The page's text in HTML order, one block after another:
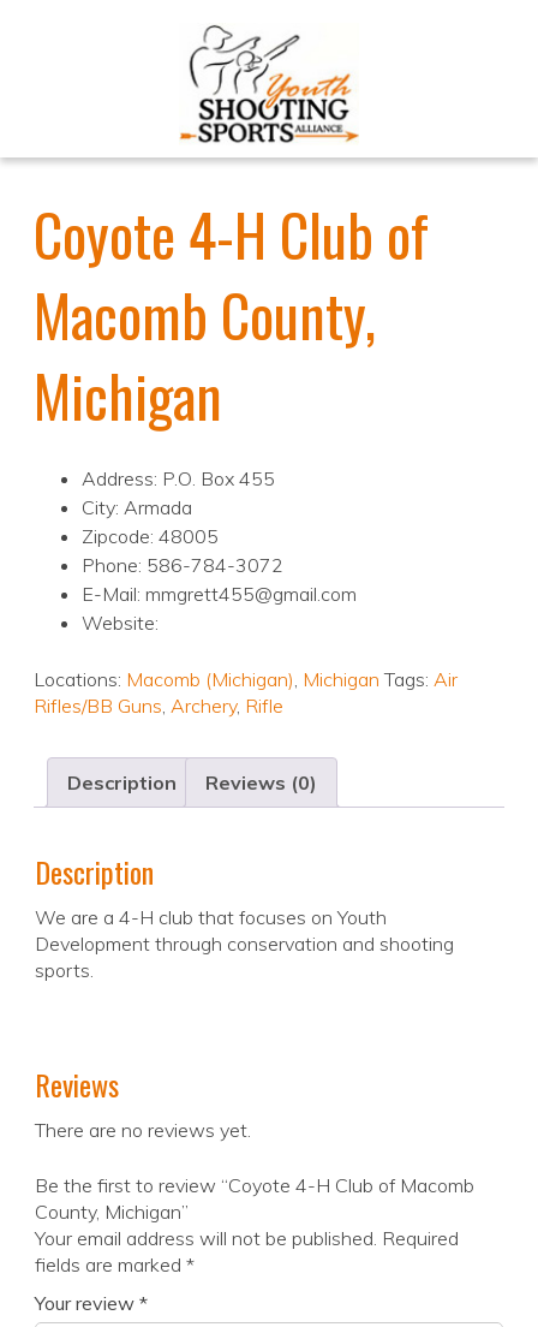
Coyote 4-H Club of
Macomb County,
Michigan
Address: P.O. Box 455
City: Armada
Zipcode: 48005
Phone: 586-784-3072
E-Mail: mmgrett455@gmail.com
Website:
Locations: Macomb (Michigan), Michigan Tags: Air
Rifles/BB Guns, Archery, Rifle
Description Reviews (0)
Description
We are a 4-H club that focuses on Youth
Development through conservation and shooting
sports.
Reviews
There are no reviews yet.
Be the first to review “Coyote 4-H Club of Macomb
County, Michigan”
Your email address will not be published. Required
fields are marked *
Your review *